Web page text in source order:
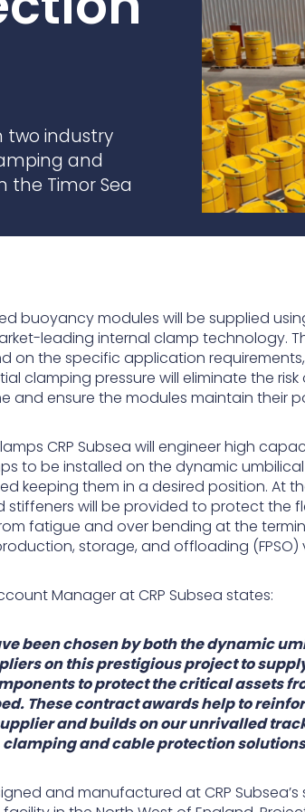
and develop new
products and
two industry
and
the Timor Sea
buoyancy modules will be supplied
leading internal clamp technology.
on the specific application
clamping pressure will eliminate the risk
and ensure the modules maintain their
CRP Subsea will engineer high
to be installed on the dynamic
keeping them in a desired position. At
will be provided to protect the
fatigue and over bending at the
storage, and offloading (FPSO)
Manager at CRP Subsea states:
been chosen by both the dynamic
on this prestigious project to
to protect the critical assets
These contract awards help to
and builds on our unrivalled
and cable protection
and manufactured at CRP